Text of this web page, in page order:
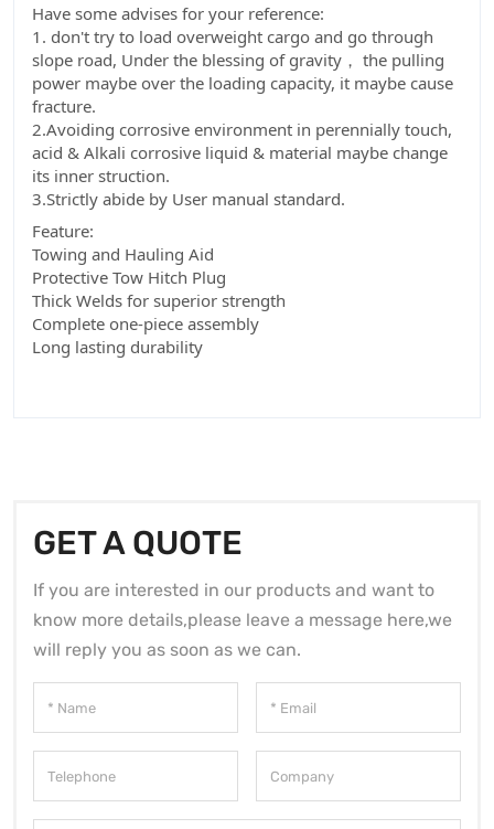
Have some advises for your reference:
1. don't try to load overweight cargo and go through
slope road, Under the blessing of gravity， the pulling
power maybe over the loading capacity, it maybe cause
fracture.
2.Avoiding corrosive environment in perennially touch,
acid & Alkali corrosive liquid & material maybe change
its inner struction.
3.Strictly abide by User manual standard.
Feature:
Towing and Hauling Aid
Protective Tow Hitch Plug
Thick Welds for superior strength
Complete one-piece assembly
Long lasting durability
GET A QUOTE
If you are interested in our products and want to
know more details,please leave a message here,we
will reply you as soon as we can.